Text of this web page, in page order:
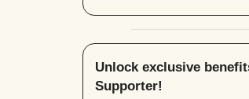
Unlock exclusive
Supporter!